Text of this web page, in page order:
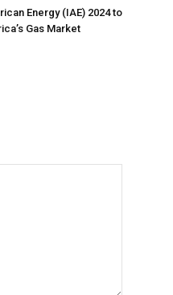
Energy (IAE) 2024 to
Gas Market